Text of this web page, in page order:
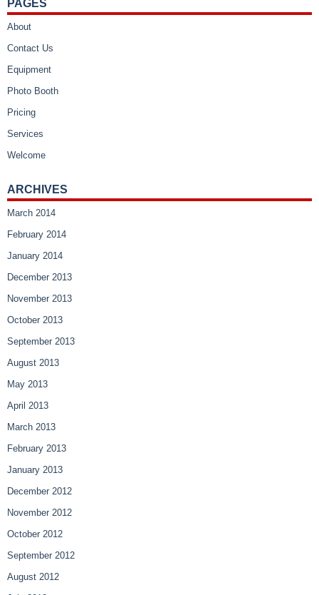
PAGES
About
Contact Us
Equipment
Photo Booth
Pricing
Services
Welcome
ARCHIVES
March 2014
February 2014
January 2014
December 2013
November 2013
October 2013
September 2013
August 2013
May 2013
April 2013
March 2013
February 2013
January 2013
December 2012
November 2012
October 2012
September 2012
August 2012